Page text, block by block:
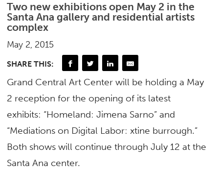
Two new exhibitions open May 2 in the
Santa Ana gallery and residential artists
complex
May 2, 2015
SHARE THIS:
Grand Central Art Center will be holding a May
2 reception for the opening of its latest
exhibits: “Homeland: Jimena Sarno” and
“Mediations on Digital Labor: xtine burrough.”
Both shows will continue through July 12 at the
Santa Ana center.